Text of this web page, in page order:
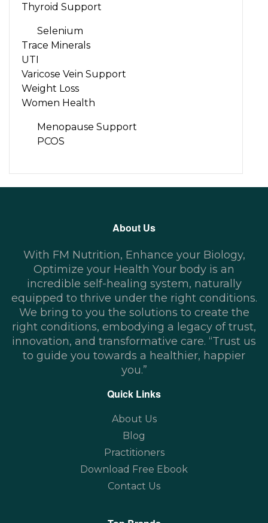
Thyroid Support
Selenium
Trace Minerals
UTI
Varicose Vein Support
Weight Loss
Women Health
Menopause Support
PCOS
About Us
With FM Nutrition, Enhance your Biology,
Optimize your Health Your body is an
incredible self-healing system, naturally
equipped to thrive under the right conditions.
We bring to you the solutions to create the
right conditions, embodying a legacy of trust,
innovation, and transformative care. “Trust us
to guide you towards a healthier, happier
you.”
Quick Links
About Us
Blog
Practitioners
Download Free Ebook
Contact Us